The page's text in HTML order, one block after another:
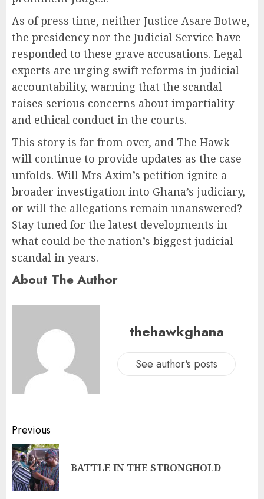
As of press time, neither Justice Asare Botwe,
the presidency nor the Judicial Service have
responded to these grave accusations. Legal
experts are urging swift reforms in judicial
accountability, warning that the scandal
raises serious concerns about impartiality
and ethical conduct in the courts.
This story is far from over, and The Hawk
will continue to provide updates as the case
unfolds. Will Mrs Axim’s petition ignite a
broader investigation into Ghana’s judiciary,
or will the allegations remain unanswered?
Stay tuned for the latest developments in
what could be the nation’s biggest judicial
scandal in years.
About The Author
thehawkghana
See author's posts
Previous
BATTLE IN THE STRONGHOLD